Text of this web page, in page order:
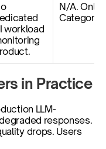
workload
N/A. Only
Category
in Practice
LLM-
responses.
drops. Users